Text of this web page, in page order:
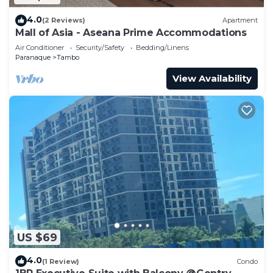
4.0(2 Reviews) Apartment
Mall of Asia - Aseana Prime Accommodations
Air Conditioner Security/Safety
Bedding/Linens
Paranaque
Tambo
View Availability
US $69
4.0(1 Review) Condo